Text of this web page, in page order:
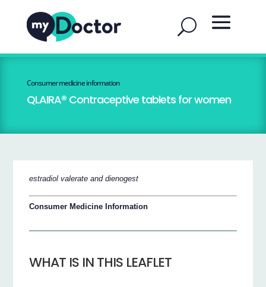
Consumer medicine information
QLAIRA® Contraceptive tablets for women
estradiol valerate and dienogest
Consumer Medicine Information
WHAT IS IN THIS LEAFLET